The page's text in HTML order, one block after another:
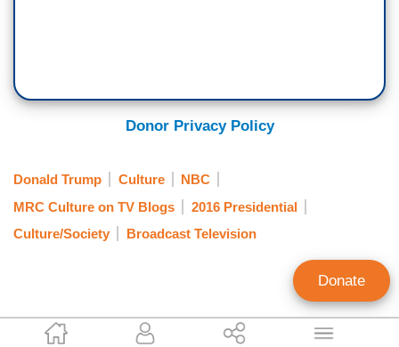
Amelia Hamilton
Donor Privacy Policy
Donald Trump Culture
NBC
MRC Culture on TV Blogs
2016 Presidential
Culture/Society
Broadcast Television
Donate